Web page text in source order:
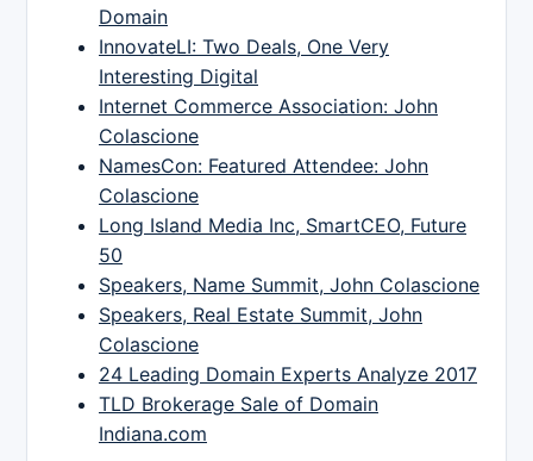
Domain
InnovateLI: Two Deals, One Very
Interesting Digital
Internet Commerce Association: John
Colascione
NamesCon: Featured Attendee: John
Colascione
Long Island Media Inc, SmartCEO, Future
50
Speakers, Name Summit, John Colascione
Speakers, Real Estate Summit, John
Colascione
24 Leading Domain Experts Analyze 2017
TLD Brokerage Sale of Domain
Indiana.com